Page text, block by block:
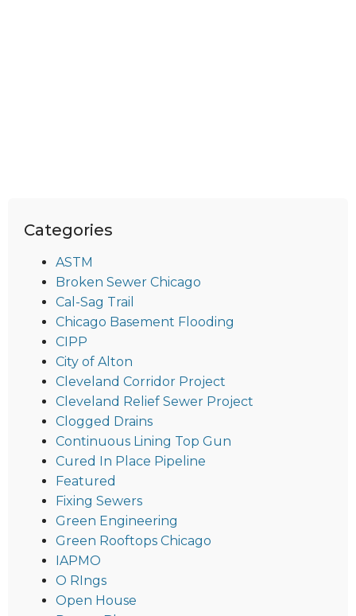
Categories
ASTM
Broken Sewer Chicago
Cal-Sag Trail
Chicago Basement Flooding
CIPP
City of Alton
Cleveland Corridor Project
Cleveland Relief Sewer Project
Clogged Drains
Continuous Lining Top Gun
Cured In Place Pipeline
Featured
Fixing Sewers
Green Engineering
Green Rooftops Chicago
IAPMO
O RIngs
Open House